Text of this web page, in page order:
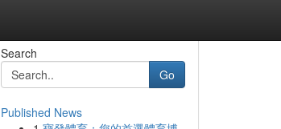
Search
Go
Published News